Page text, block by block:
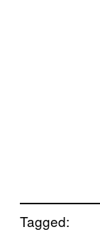
Tagged: